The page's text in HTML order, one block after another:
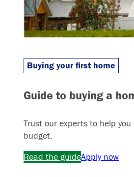
Buying your first home
Guide to buying a
Trust our experts to help
budget.
Read the guideApply now